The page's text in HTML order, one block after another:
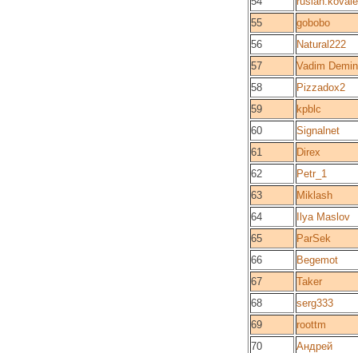
55
gobobo
56
Natural222
57
Vadim Demin
58
Pizzadox2
59
kpblc
60
Signalnet
61
Direx
62
Petr_1
63
Miklash
64
Ilya Maslov
65
ParSek
66
Begemot
67
Taker
68
serg333
69
roottm
70
Андрей